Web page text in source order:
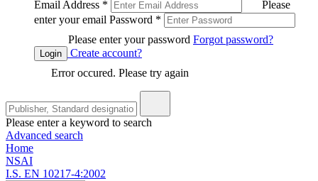
Email Address *
Please
enter your email Password *
Please enter your password Forgot password?
Login
Create account?
Error occured. Please try again
Please enter a keyword to search
Advanced search
Home
NSAI
I.S. EN 10217-4:2002